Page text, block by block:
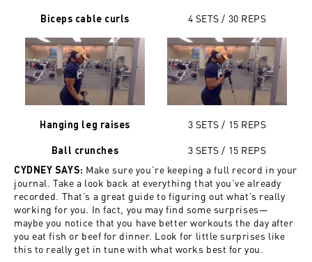
Biceps cable curls 4 SETS / 30 REPS
Hanging leg raises 3 SETS / 15 REPS
Ball crunches 3 SETS / 15 REPS
CYDNEY SAYS: Make sure you’re keeping a full record in your
journal. Take a look back at everything that you’ve already
recorded. That’s a great guide to figuring out what’s really
working for you. In fact, you may find some surprises—
maybe you notice that you have better workouts the day after
you eat fish or beef for dinner. Look for little surprises like
this to really get in tune with what works best for you.